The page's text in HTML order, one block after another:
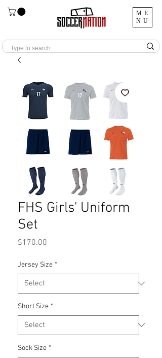
ME
NU
FHS Girls' Uniform
Set
$170.00
Jersey Size *
Short Size *
Sock Size *